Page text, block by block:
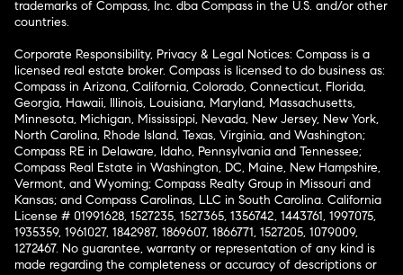
trademarks of Compass, Inc. dba Compass in the U.S. and/or other
countries.
Corporate Responsibility, Privacy & Legal Notices: Compass is a
licensed real estate broker. Compass is licensed to do business as:
Compass in Arizona, California, Colorado, Connecticut, Florida,
Georgia, Hawaii, Illinois, Louisiana, Maryland, Massachusetts,
Minnesota, Michigan, Mississippi, Nevada, New Jersey, New York,
North Carolina, Rhode Island, Texas, Virginia, and Washington;
Compass RE in Delaware, Idaho, Pennsylvania and Tennessee;
Compass Real Estate in Washington, DC, Maine, New Hampshire,
Vermont, and Wyoming; Compass Realty Group in Missouri and
Kansas; and Compass Carolinas, LLC in South Carolina. California
License # 01991628, 1527235, 1527365, 1356742, 1443761, 1997075,
1935359, 1961027, 1842987, 1869607, 1866771, 1527205, 1079009,
1272467. No guarantee, warranty or representation of any kind is
made regarding the completeness or accuracy of descriptions or